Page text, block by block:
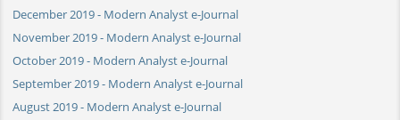
December 2019 - Modern Analyst e-Journal
November 2019 - Modern Analyst e-Journal
October 2019 - Modern Analyst e-Journal
September 2019 - Modern Analyst e-Journal
August 2019 - Modern Analyst e-Journal